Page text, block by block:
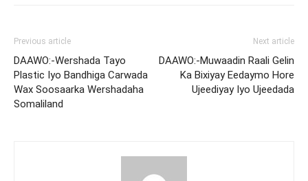
Previous article
DAAWO:-Wershada Tayo
Plastic Iyo Bandhiga Carwada
Wax Soosaarka Wershadaha
Somaliland
Next article
DAAWO:-Muwaadin Raali Gelin
Ka Bixiyay Eedaymo Hore
Ujeediyay Iyo Ujeedada